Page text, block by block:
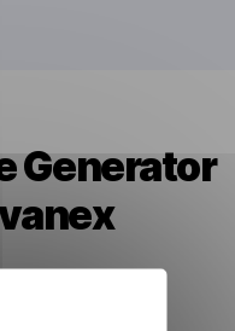
Generator
not